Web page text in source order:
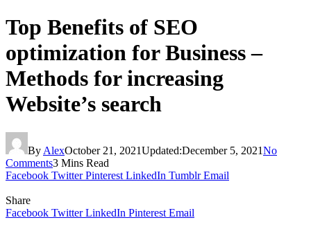
Top Benefits of SEO
optimization for Business –
Methods for increasing
Website’s search
By AlexOctober 21, 2021Updated:December 5, 2021No
Comments3 Mins Read
Facebook Twitter Pinterest LinkedIn Tumblr Email
Share
Facebook Twitter LinkedIn Pinterest Email